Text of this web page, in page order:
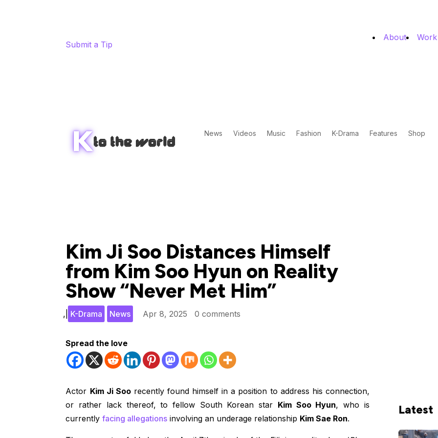
Submit a Tip
About
News Videos Music Fashion K-Drama Features Shop
Kim Ji Soo Distances Himself
from Kim Soo Hyun on Reality
Show “Never Met Him”
Apr 8, 2025
K-Drama
, News 0 comments
Spread the love
Actor Kim Ji Soorecently found himself in a position to address his connection,
or rather lack thereof, to fellow South Korean star Kim Soo Hyun, who is
currentlyfacing allegations involving an underage relationship Kim Sae Ron.
Latest